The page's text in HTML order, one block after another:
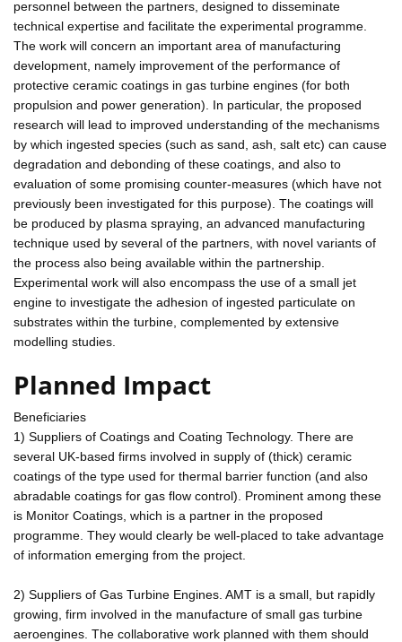
personnel between the partners, designed to disseminate
technical expertise and facilitate the experimental programme.
The work will concern an important area of manufacturing
development, namely improvement of the performance of
protective ceramic coatings in gas turbine engines (for both
propulsion and power generation). In particular, the proposed
research will lead to improved understanding of the mechanisms
by which ingested species (such as sand, ash, salt etc) can cause
degradation and debonding of these coatings, and also to
evaluation of some promising counter-measures (which have not
previously been investigated for this purpose). The coatings will
be produced by plasma spraying, an advanced manufacturing
technique used by several of the partners, with novel variants of
the process also being available within the partnership.
Experimental work will also encompass the use of a small jet
engine to investigate the adhesion of ingested particulate on
substrates within the turbine, complemented by extensive
modelling studies.
Planned Impact
Beneficiaries
1) Suppliers of Coatings and Coating Technology. There are
several UK-based firms involved in supply of (thick) ceramic
coatings of the type used for thermal barrier function (and also
abradable coatings for gas flow control). Prominent among these
is Monitor Coatings, which is a partner in the proposed
programme. They would clearly be well-placed to take advantage
of information emerging from the project.
2) Suppliers of Gas Turbine Engines. AMT is a small, but rapidly
growing, firm involved in the manufacture of small gas turbine
aeroengines. The collaborative work planned with them should